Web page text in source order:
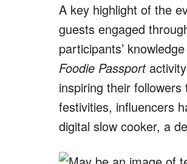
A key highlight of the
guests engaged
participants’
Foodie Passportactivity
inspiring their
festivities, influencers
digital slow cooker, a